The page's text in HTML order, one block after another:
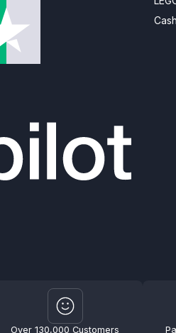
Cash
Over 130,000 Customers